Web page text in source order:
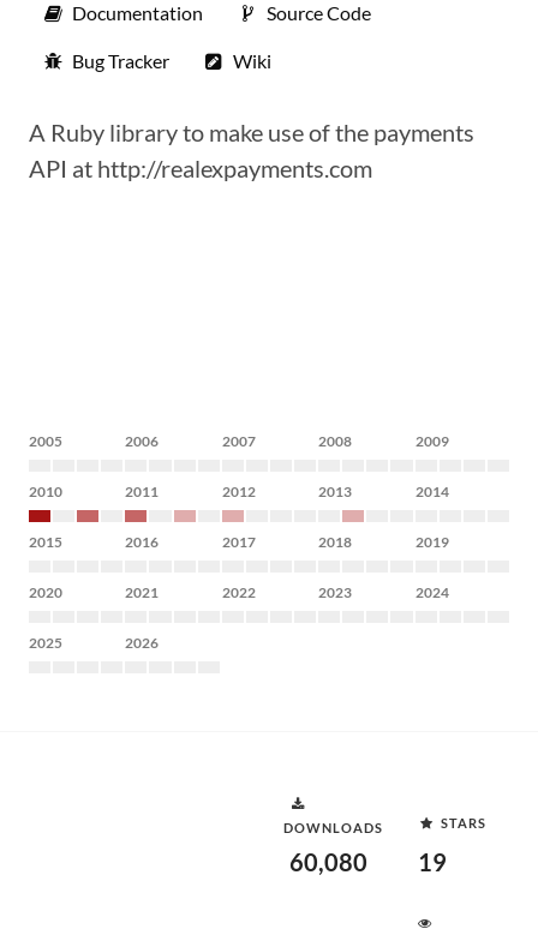
Documentation Source Code
Bug Tracker Wiki
A Ruby library to make use of the payments
API at http://realexpayments.com
2005 2006 2007 2008 2009
2010 2011 2012 2013 2014
2015 2016 2017 2018 2019
2020 2021 2022 2023 2024
2025 2026
DOWNLOADS
60,080
STARS
19